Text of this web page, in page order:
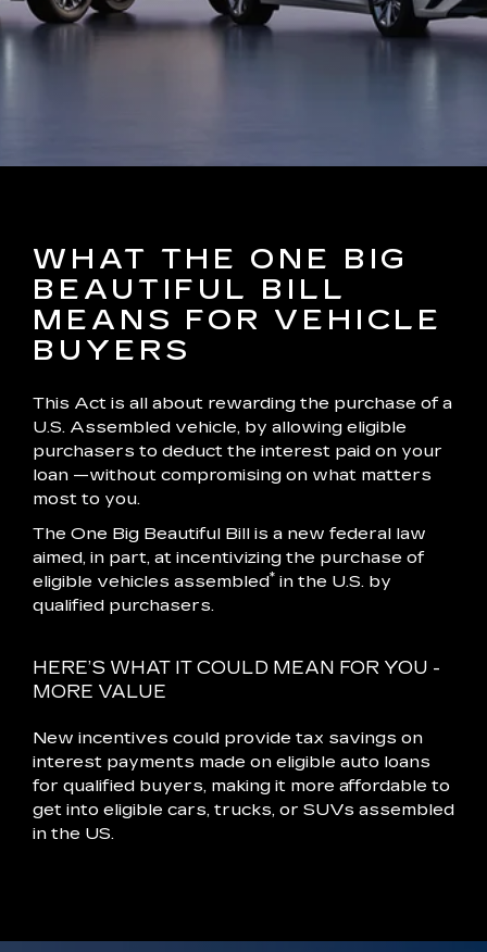
WHAT THE ONE BIG
BEAUTIFUL BILL
MEANS FOR VEHICLE
BUYERS
This Act is all about rewarding the purchase of a
U.S. Assembled vehicle, by allowing eligible
purchasers to deduct the interest paid on your
loan —without compromising on what matters
most to you.
The One Big Beautiful Bill is a new federal law
aimed, in part, at incentivizing the purchase of
eligible vehicles assembled* in the U.S. by
qualified purchasers.
HERE’S WHAT IT COULD MEAN FOR YOU -
MORE VALUE
New incentives could provide tax savings on
interest payments made on eligible auto loans
for qualified buyers, making it more affordable to
get into eligible cars, trucks, or SUVs assembled
in the US.